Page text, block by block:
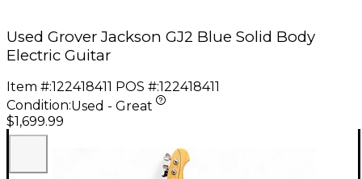
Used Grover Jackson GJ2 Blue Solid Body
Electric Guitar
Item #:122418411 POS #:122418411
Condition:Used - Great
$1,699.99